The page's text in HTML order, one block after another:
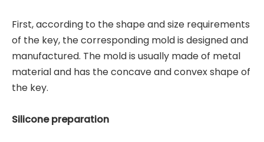
First, according to the shape and size requirements
of the key, the corresponding mold is designed and
manufactured. The mold is usually made of metal
material and has the concave and convex shape of
the key.
Silicone preparation